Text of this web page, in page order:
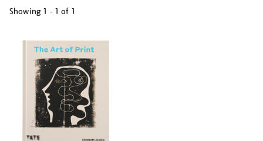
Showing 1 - 1 of 1
your
results